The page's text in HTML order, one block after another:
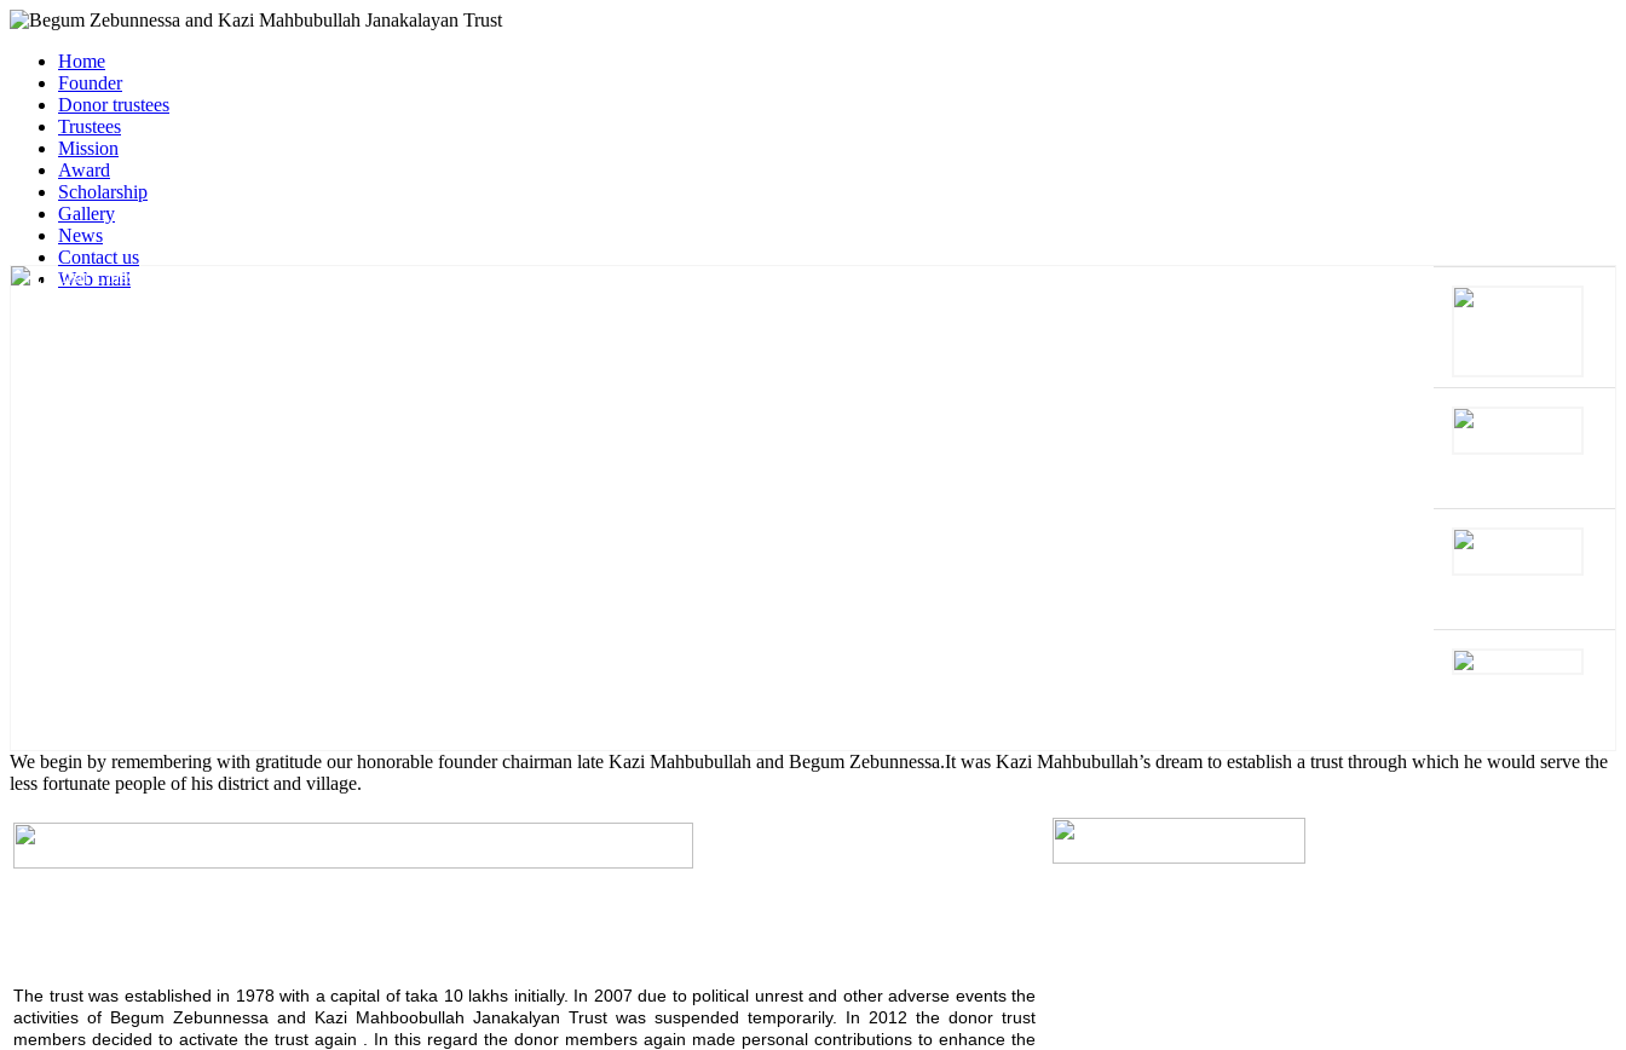
Home
Founder
Donor trustees
Trustees
Mission
Award
Scholarship
Gallery
News
Contact us
Web mail
We begin by remembering with gratitude our honorable founder chairman late Kazi Mahbubullah and Begum Zebunnessa.It was Kazi Mahbubullah’s dream to establish a trust through which he would serve the
less fortunate people of his district and village.
The trust was established in 1978 with a capital of taka 10 lakhs initially. In 2007 due to political unrest and other adverse events the
activities of Begum Zebunnessa and Kazi Mahboobullah Janakalyan Trust was suspended temporarily. In 2012 the donor trust
members decided to activate the trust again . In this regard the donor members again made personal contributions to enhance the